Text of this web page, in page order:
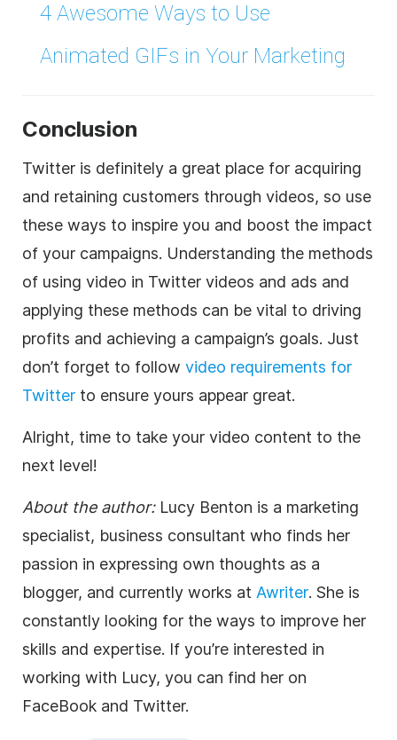
4 Awesome Ways to Use
Animated GIFs in Your Marketing
Conclusion
Twitter is definitely a great place for acquiring
and retaining customers through videos, so use
these ways to inspire you and boost the impact
of your campaigns. Understanding the methods
of using video in Twitter videos and ads and
applying these methods can be vital to driving
profits and achieving a campaign’s goals. Just
don’t forget to follow video requirements for
Twitter to ensure yours appear great.
Alright, time to take your video content to the
next level!
About the author:Lucy Benton is a marketing
specialist, business consultant who finds her
passion in expressing own thoughts as a
blogger, and currently works at Awriter. She is
constantly looking for the ways to improve her
skills and expertise. If you’re interested in
working with Lucy, you can find her on
FaceBook and Twitter.